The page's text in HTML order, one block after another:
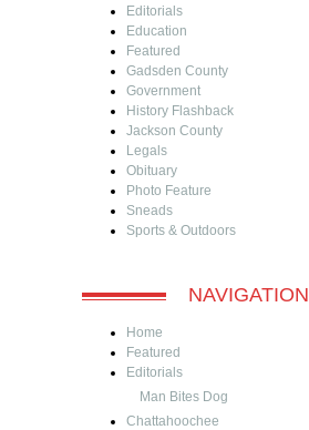
Editorials
Education
Featured
Gadsden County
Government
History Flashback
Jackson County
Legals
Obituary
Photo Feature
Sneads
Sports & Outdoors
NAVIGATION
Home
Featured
Editorials
Man Bites Dog
Chattahoochee